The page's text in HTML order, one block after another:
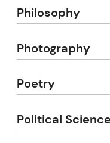
Philosophy
Photography
Poetry
Political Science